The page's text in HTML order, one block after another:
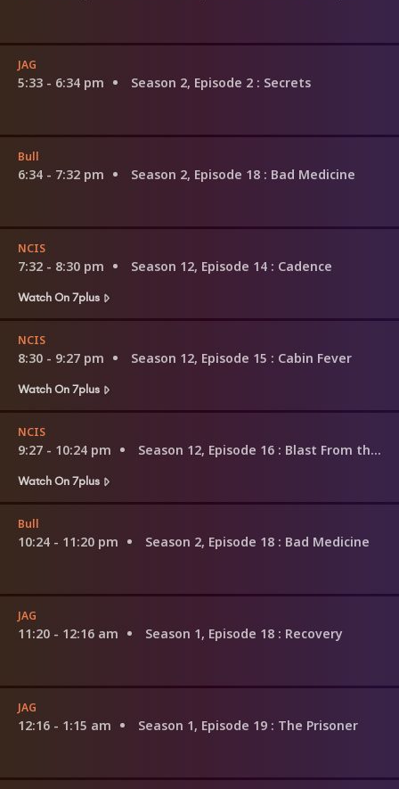
JAG
5:33 - 6:34 pm Season 2, Episode 2 : Secrets
Bull
6:34 - 7:32 pm Season 2, Episode 18 : Bad Medicine
NCIS
7:32 - 8:30 pm Season 12, Episode 14 : Cadence
Watch On 7plus
NCIS
8:30 - 9:27 pm Season 12, Episode 15 : Cabin Fever
Watch On 7plus
NCIS
9:27 - 10:24 pm Season 12, Episode 16 : Blast From the Past
Watch On 7plus
Bull
10:24 - 11:20 pm Season 2, Episode 18 : Bad Medicine
JAG
11:20 - 12:16 am Season 1, Episode 18 : Recovery
JAG
12:16 - 1:15 am Season 1, Episode 19 : The Prisoner